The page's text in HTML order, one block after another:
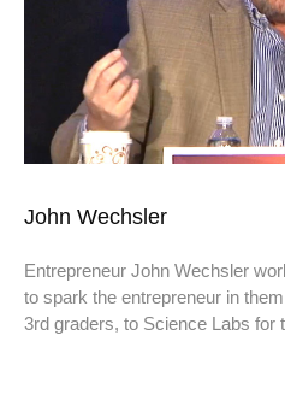
John Wechsler
Entrepreneur John Wechsler
to spark the entrepreneur in
3rd graders, to Science Labs for